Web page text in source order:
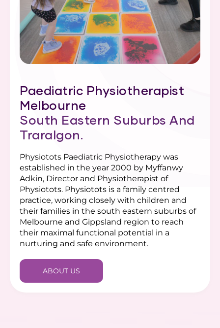
Paediatric Physiotherapist
Melbourne
South Eastern Suburbs And
Traralgon.
Physiotots Paediatric Physiotherapy was
established in the year 2000 by Myffanwy
Adkin, Director and Physiotherapist of
Physiotots. Physiotots is a family centred
practice, working closely with children and
their families in the south eastern suburbs of
Melbourne and Gippsland region to reach
their maximal functional potential in a
nurturing and safe environment.
ABOUT US